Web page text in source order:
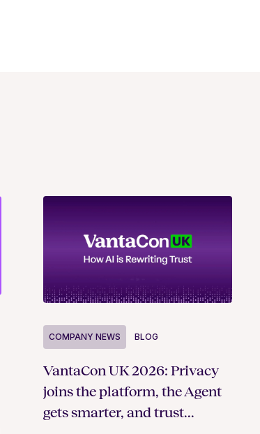
COMPANY NEWS BLOG
VantaCon UK 2026: Privacy
joins the platform, the Agent
gets smarter, and trust